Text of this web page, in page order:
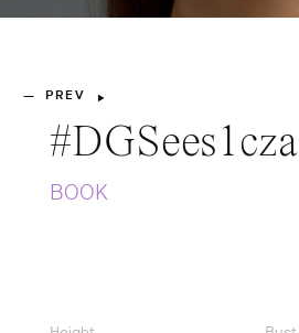
— PREV
#DGSees1cza
BOOK